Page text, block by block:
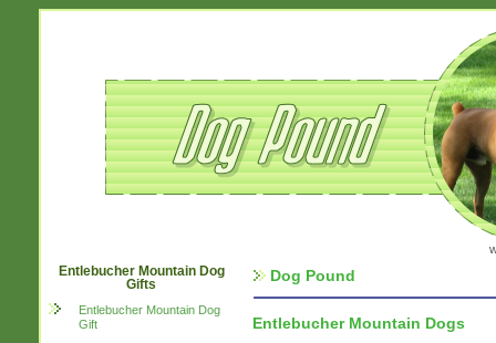
Entlebucher Mountain Dog
Gifts
Entlebucher Mountain Dog
Gift
Dog Pound
Entlebucher Mountain Dogs